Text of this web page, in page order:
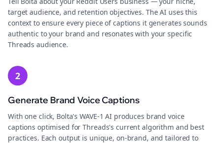
target audience, and retention objectives. The AI uses this
context to ensure every piece of captions it generates sounds
authentic to your brand and resonates with your specific
Threads audience.
2
Generate Brand Voice Captions
With one click, Bolta's WAVE-1 AI produces brand voice
captions optimised for Threads's current algorithm and best
practices. Each output is unique, on-brand, and tailored to